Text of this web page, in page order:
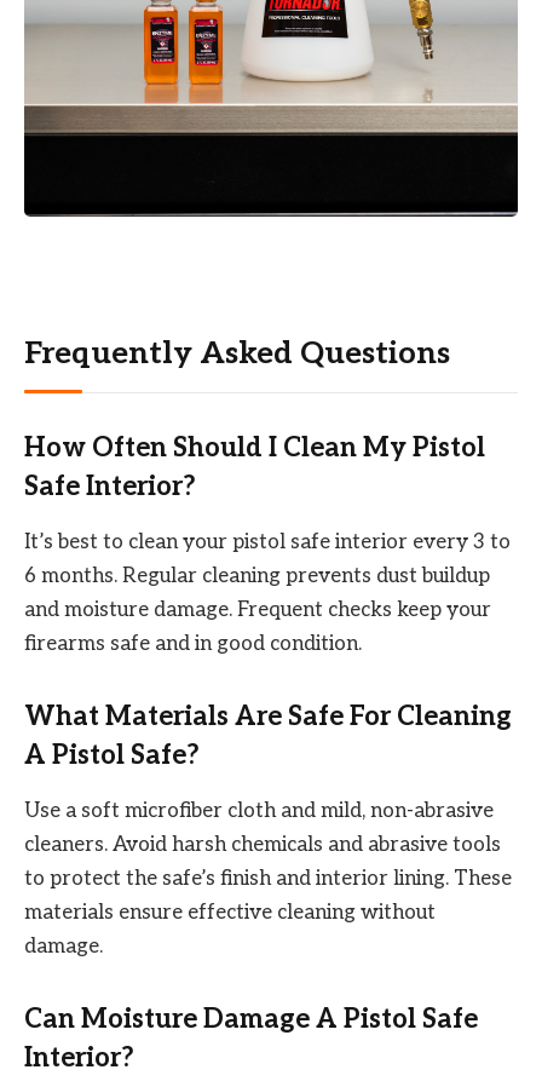
Frequently Asked Questions
How Often Should I Clean My Pistol
Safe Interior?
It’s best to clean your pistol safe interior every 3 to
6 months. Regular cleaning prevents dust buildup
and moisture damage. Frequent checks keep your
firearms safe and in good condition.
What Materials Are Safe For Cleaning
A Pistol Safe?
Use a soft microfiber cloth and mild, non-abrasive
cleaners. Avoid harsh chemicals and abrasive tools
to protect the safe’s finish and interior lining. These
materials ensure effective cleaning without
damage.
Can Moisture Damage A Pistol Safe
Interior?